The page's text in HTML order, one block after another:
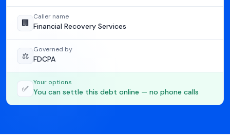
🏢
Caller name
Financial Recovery Services
⚖️
Governed by
FDCPA
✅
Your options
You can settle this debt online — no phone calls